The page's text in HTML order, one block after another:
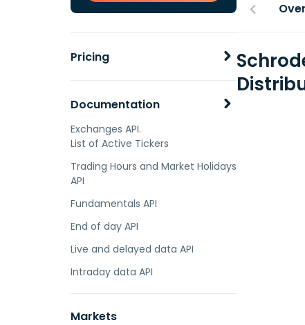
Pricing
Documentation
Exchanges API.
List of Active Tickers
Trading Hours and Market Holidays
API
Fundamentals API
End of day API
Live and delayed data API
Intraday data API
Markets